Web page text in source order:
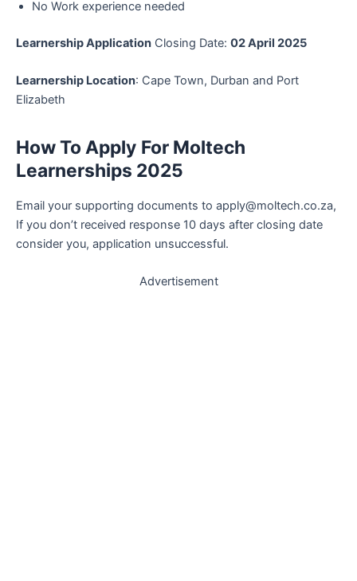
No Work experience needed
Learnership Application Closing Date: 02 April 2025
Learnership Location: Cape Town, Durban and Port
Elizabeth
How To Apply For Moltech
Learnerships 2025
Email your supporting documents to apply@moltech.co.za,
If you don’t received response 10 days after closing date
consider you, application unsuccessful.
Advertisement